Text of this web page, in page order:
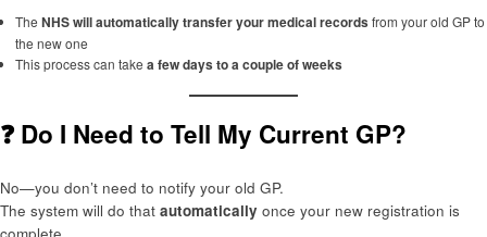
The NHS will automatically transfer your medical records from your old GP to
the new one
This process can take a few days to a couple of weeks
❓ Do I Need to Tell My Current GP?
No—you don’t need to notify your old GP.
The system will do that automatically once your new registration is